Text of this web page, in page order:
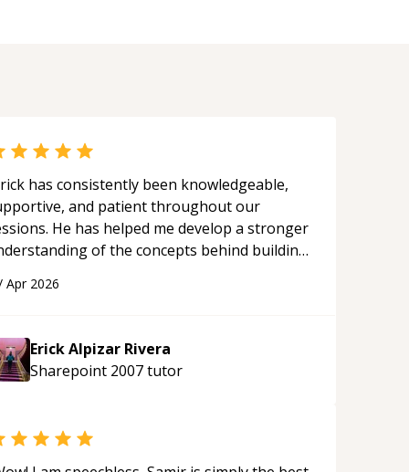
has consistently been knowledgeable,
and patient throughout our
He has helped me develop a stronger
of the concepts behind building
ability to clearly explain each topic has
and effective. I appreciate his
and would highly recommend him as a
“
Apr 2026
Erick Alpizar Rivera
Sharepoint 2007tutor